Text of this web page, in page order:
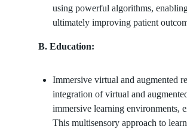
using powerful algorithms,
ultimately improving patient
B. Education:
Immersive virtual and augmented
integration of virtual and
immersive learning environments,
This multisensory approach to